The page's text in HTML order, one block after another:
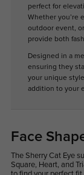
perfect for
Whether you’re
outdoor event,
provide both
Designed in a
ensuring they
your unique
addition to your
Face
The Sherry Cat Eye
Square, Heart, and